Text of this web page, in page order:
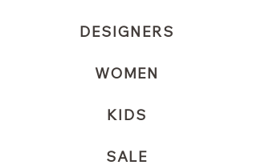
DESIGNERS
WOMEN
KIDS
SALE